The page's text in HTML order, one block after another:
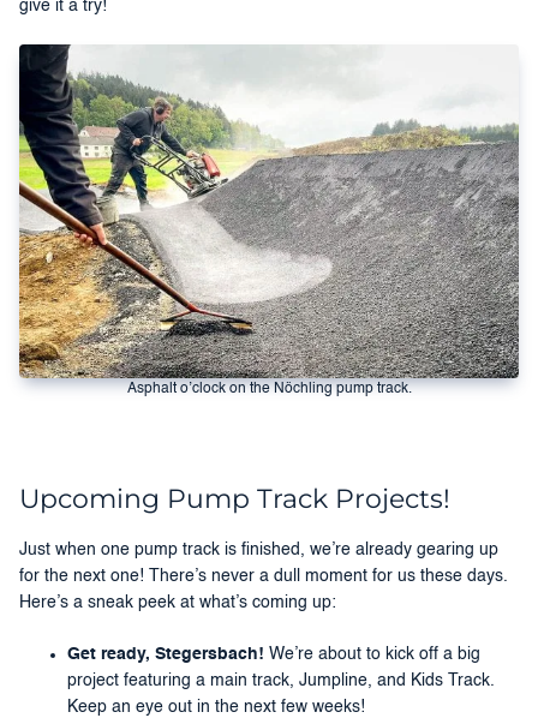
give it a try!
Asphalt o’clock on the Nöchling pump track.
Upcoming Pump Track Projects!
Just when one pump track is finished, we’re already gearing up
for the next one! There’s never a dull moment for us these days.
Here’s a sneak peek at what’s coming up:
Get ready, Stegersbach! We’re about to kick off a big
project featuring a main track, Jumpline, and Kids Track.
Keep an eye out in the next few weeks!